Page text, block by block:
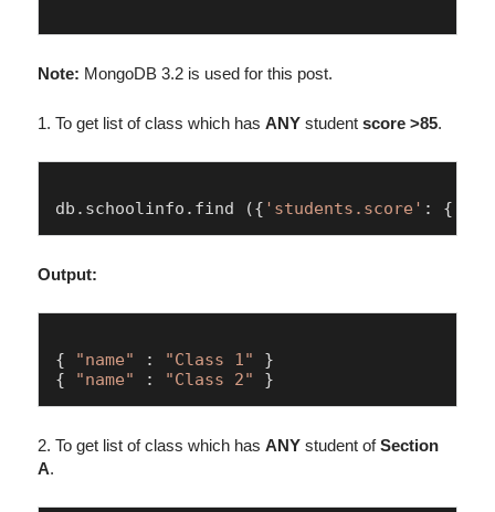
Note: MongoDB 3.2 is used for this post.
1. To get list of class which hasANY studentscore >85.
db. schoolinfo . find ({ 'students.score' : {
Output:
{ "name" : "Class 1"
}
{ "name" : "Class 2"
2. To get list of class which hasANY student ofSection
A.